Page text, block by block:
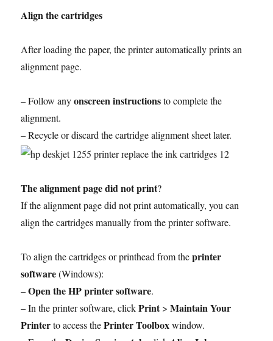
Align the cartridges
After loading the paper, the printer automatically prints an
alignment page.
– Follow anyonscreen instructionsto complete the
alignment.
– Recycle or discard the cartridge alignment sheet later.
The alignment page did not print?
If the alignment page did not print automatically, you can
align the cartridges manually from the printer software.
To align the cartridges or printhead from theprinter
software(Windows):
–Open the HP printer software.
– In the printer software, clickPrint>Maintain Your
Printerto access thePrinter Toolboxwindow.